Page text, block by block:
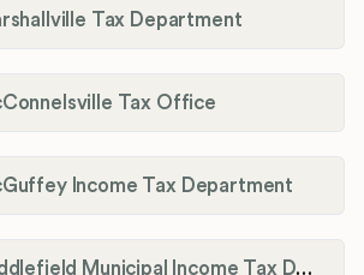
Tax Department
Tax Office
Income Tax Department
Village of Middlefield Municipal Income Tax Department